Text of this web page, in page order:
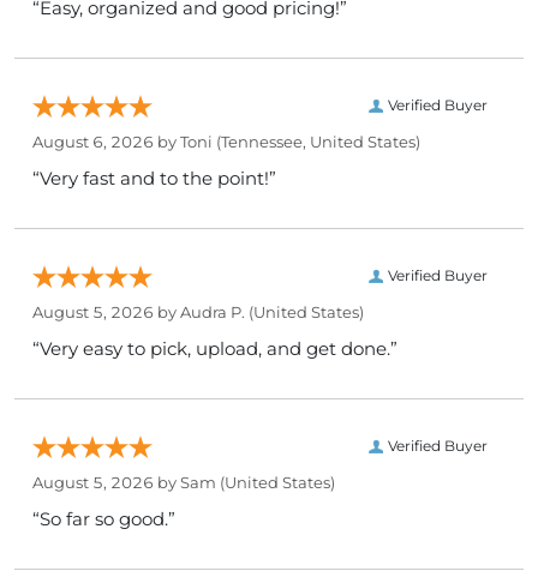
“Easy, organized and good pricing!”
Verified Buyer
August 6, 2026 byToni (Tennessee, United States)
“Very fast and to the point!”
Verified Buyer
August 5, 2026 byAudra P. (United States)
“Very easy to pick, upload, and get done.”
Verified Buyer
August 5, 2026 bySam (United States)
“So far so good.”